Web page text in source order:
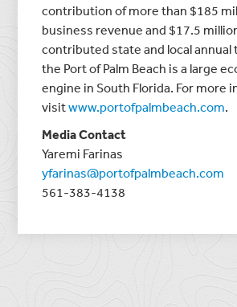
contribution of more than $185
business revenue and $17.5
contributed state and local annual
the Port of Palm Beach is a large
engine in South Florida. For more
visitwww.portofpalmbeach.com.
Media Contact
Yaremi Farinas
yfarinas@portofpalmbeach.com
561-383-4138